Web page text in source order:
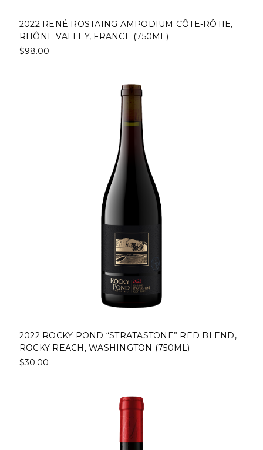
2022 RENÉ ROSTAING AMPODIUM CÔTE-RÔTIE,
RHÔNE VALLEY, FRANCE (750ML)
$98.00
2022 ROCKY POND “STRATASTONE” RED BLEND,
ROCKY REACH, WASHINGTON (750ML)
$30.00